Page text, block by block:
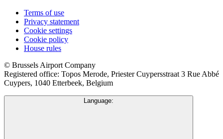
Terms of use
Privacy statement
Cookie settings
Cookie policy
House rules
© Brussels Airport Company
Registered office: Topos Merode, Priester Cuypersstraat 3 Rue Abbé
Cuypers, 1040 Etterbeek, Belgium
Language: